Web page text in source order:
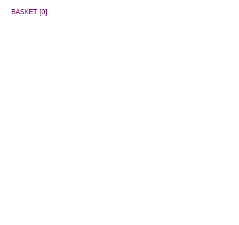
BASKET [0]